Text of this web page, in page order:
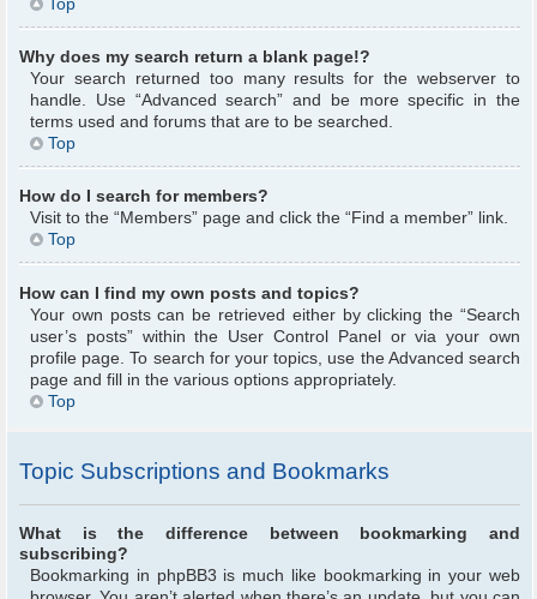
Why does my search return a blank page!?
Your search returned too many results for the webserver to
handle. Use “Advanced search” and be more specific in the
terms used and forums that are to be searched.
Top
How do I search for members?
Visit to the “Members” page and click the “Find a member” link.
Top
How can I find my own posts and topics?
Your own posts can be retrieved either by clicking the “Search
user’s posts” within the User Control Panel or via your own
profile page. To search for your topics, use the Advanced search
page and fill in the various options appropriately.
Top
Topic Subscriptions and Bookmarks
What is the difference between bookmarking and
subscribing?
Bookmarking in phpBB3 is much like bookmarking in your web